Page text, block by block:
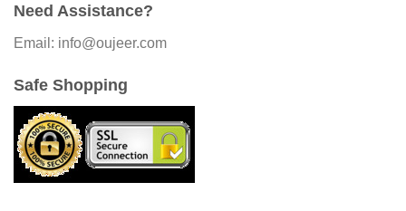
Need Assistance?
Email: info@oujeer.com
Safe Shopping